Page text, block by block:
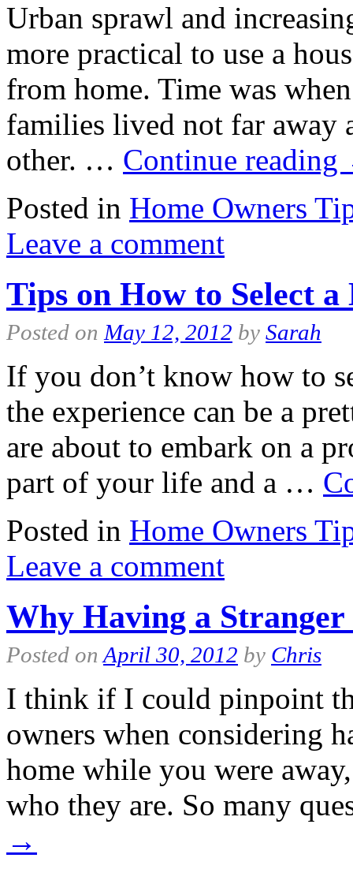
Urban sprawl and
more practical to use a
from home. Time was
families lived not far away
other. … Continue reading
Posted in Home Owners
Leave a comment
Tips on How to Select a
Posted on May 12, 2012 by Sarah
If you don’t know how to
the experience can be a
are about to embark on a
part of your life and a …
Posted in Home Owners
Leave a comment
Why Having a
Posted on April 30, 2012 by Chris
I think if I could pinpoint
owners when considering
home while you were
who they are. So many
→